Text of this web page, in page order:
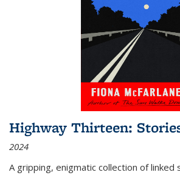
Highway Thirteen:
2024
A gripping, enigmatic collection of